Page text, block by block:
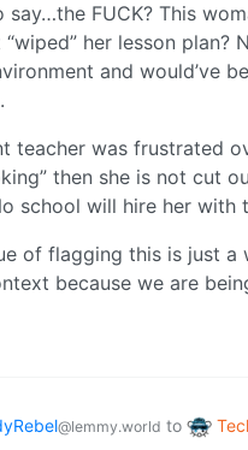
say…the FUCK? This
“wiped” her lesson
and would’ve
teacher was frustrated
then she is not cut
school will hire her
of flagging this is just
because we are
@lemmy.world to